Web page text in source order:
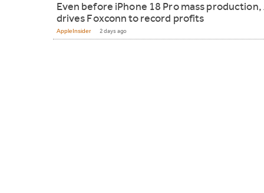
Even before iPhone 18 Pro mass production,
drives Foxconn to record profits
AppleInsider 2 days ago